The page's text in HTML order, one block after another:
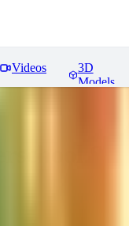
Videos
3D
Models